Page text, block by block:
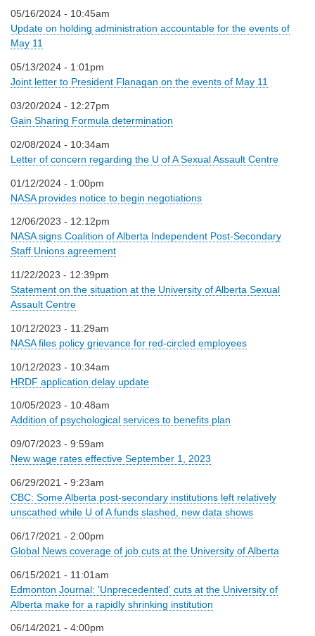
05/16/2024 - 10:45am
Update on holding administration accountable for the events of
May 11
05/13/2024 - 1:01pm
Joint letter to President Flanagan on the events of May 11
03/20/2024 - 12:27pm
Gain Sharing Formula determination
02/08/2024 - 10:34am
Letter of concern regarding the U of A Sexual Assault Centre
01/12/2024 - 1:00pm
NASA provides notice to begin negotiations
12/06/2023 - 12:12pm
NASA signs Coalition of Alberta Independent Post-Secondary
Staff Unions agreement
11/22/2023 - 12:39pm
Statement on the situation at the University of Alberta Sexual
Assault Centre
10/12/2023 - 11:29am
NASA files policy grievance for red-circled employees
10/12/2023 - 10:34am
HRDF application delay update
10/05/2023 - 10:48am
Addition of psychological services to benefits plan
09/07/2023 - 9:59am
New wage rates effective September 1, 2023
06/29/2021 - 9:23am
CBC: Some Alberta post-secondary institutions left relatively
unscathed while U of A funds slashed, new data shows
06/17/2021 - 2:00pm
Global News coverage of job cuts at the University of Alberta
06/15/2021 - 11:01am
Edmonton Journal: 'Unprecedented' cuts at the University of
Alberta make for a rapidly shrinking institution
06/14/2021 - 4:00pm